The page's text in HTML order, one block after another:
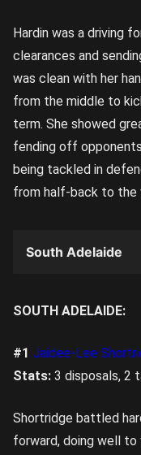
Hardin was a driving
clearances and
was clean with her
from the middle to
term. She showed
fending off
being tackled in
from half-back to the
South Adelaide
SOUTH ADELAIDE:
#1 Jaidee-Lee
Stats: 3 disposals, 2
Shortridge battled
forward, doing well to